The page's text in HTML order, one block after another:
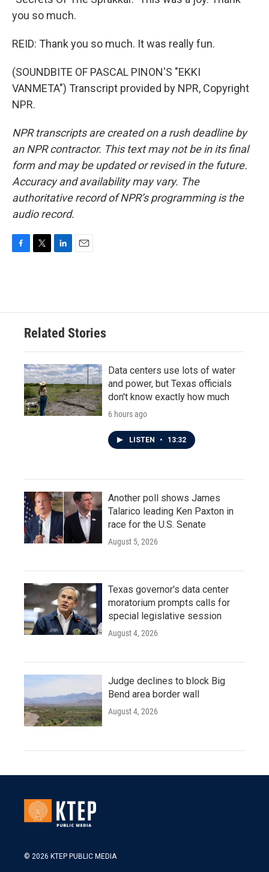
you so much.
REID: Thank you so much. It was really fun.
(SOUNDBITE OF PASCAL PINON'S "EKKI
VANMETA") Transcript provided by NPR, Copyright
NPR.
NPR transcripts are created on a rush deadline by
an NPR contractor. This text may not be in its final
form and may be updated or revised in the future.
Accuracy and availability may vary. The
authoritative record of NPR’s programming is the
audio record.
o
e
d
n
Related Stories
Data centers use lots of water
and power, but Texas officials
don't know exactly how much
6 hours ago
LISTEN • 13:32
Another poll shows James
Talarico leading Ken Paxton in
race for the U.S. Senate
August 5, 2026
Texas governor's data center
moratorium prompts calls for
special legislative session
August 4, 2026
Judge declines to block Big
Bend area border wall
August 4, 2026
© 2026 KTEP PUBLIC MEDIA